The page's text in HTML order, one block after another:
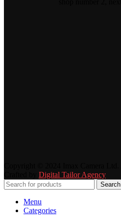
Digital Tailor Agency
Search
Menu
Categories